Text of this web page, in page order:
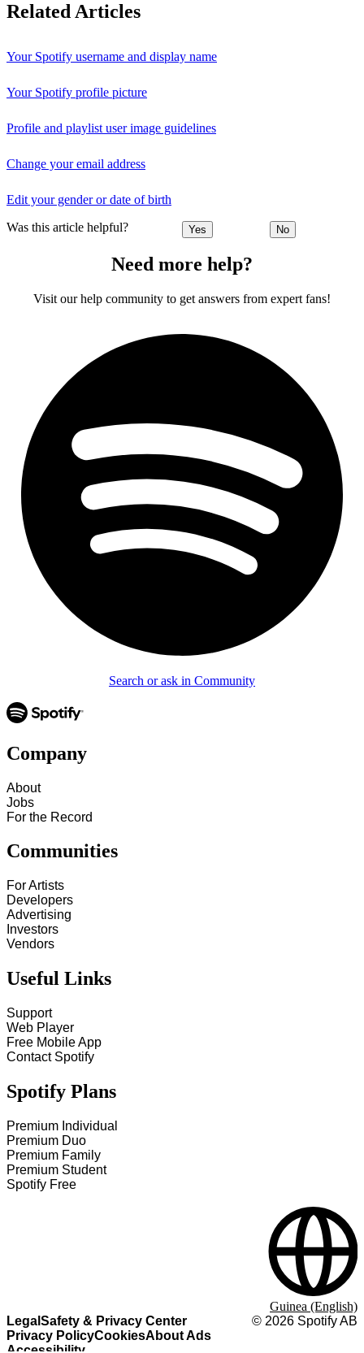
Related Articles
Your Spotify username and display name
Your Spotify profile picture
Profile and playlist user image guidelines
Change your email address
Edit your gender or date of birth
Was this article helpful? Yes No
Need more help?
Visit our help community to get answers from expert fans!
Search or ask in Community
Company
About
Jobs
For the Record
Communities
For Artists
Developers
Advertising
Investors
Vendors
Useful Links
Support
Web Player
Free Mobile App
Contact Spotify
Spotify Plans
Premium Individual
Premium Duo
Premium Family
Premium Student
Spotify Free
Legal Safety & Privacy Center
Privacy PolicyCookiesAbout Ads
Accessibility
© 2026 Spotify AB
Guinea (English)